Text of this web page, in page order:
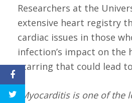
Researchers at the
extensive heart registry
cardiac issues in those
infection’s impact on
scarring that could lead
Myocarditis is one of the